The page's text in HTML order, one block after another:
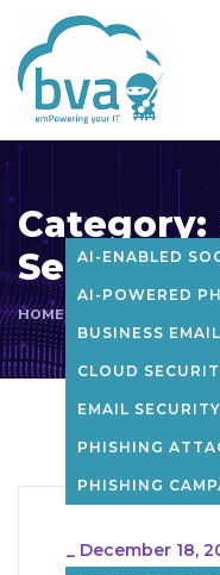
Category:
Security
HOME
AI-ENABLED
AI-POWERED
BUSINESS
CLOUD
EMAIL SECURITY
PHISHING
PHISHING
_ December 18,